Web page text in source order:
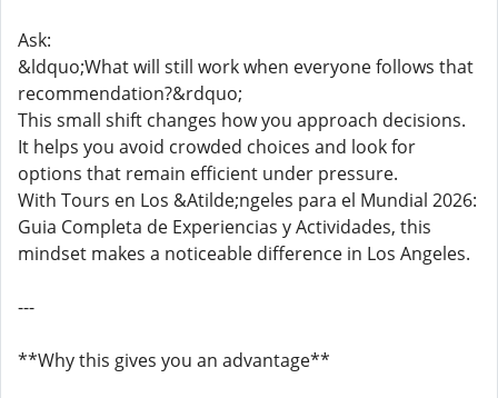
Ask:
&ldquo;What will still work when everyone follows that
recommendation?&rdquo;
This small shift changes how you approach decisions.
It helps you avoid crowded choices and look for
options that remain efficient under pressure.
With Tours en Los &Atilde;ngeles para el Mundial 2026:
Guia Completa de Experiencias y Actividades, this
mindset makes a noticeable difference in Los Angeles.
---
**Why this gives you an advantage**